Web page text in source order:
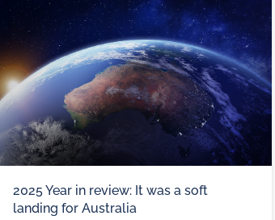
2025 Year in review: It was a soft
landing for Australia